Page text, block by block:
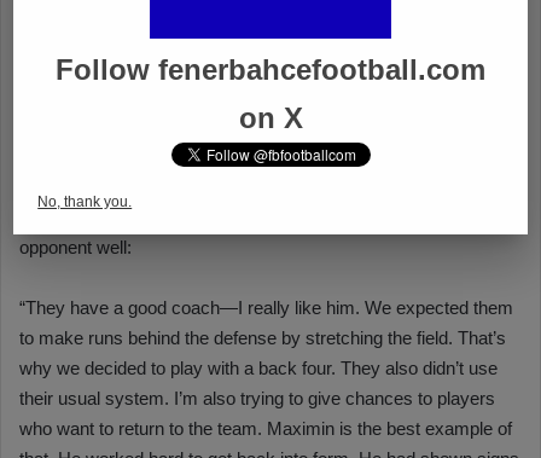
Follow fenerbahcefootball.com
on X
No, thank you.